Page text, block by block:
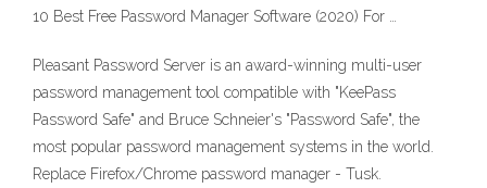
10 Best Free Password Manager Software (2020) For …
Pleasant Password Server is an award-winning multi-user
password management tool compatible with "KeePass
Password Safe" and Bruce Schneier's "Password Safe", the
most popular password management systems in the world.
Replace Firefox/Chrome password manager - Tusk.